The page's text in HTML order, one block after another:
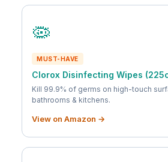
🦠
MUST-HAVE
Clorox Disinfecting Wipes
Kill 99.9% of germs on high-touch
bathrooms & kitchens.
View on Amazon →